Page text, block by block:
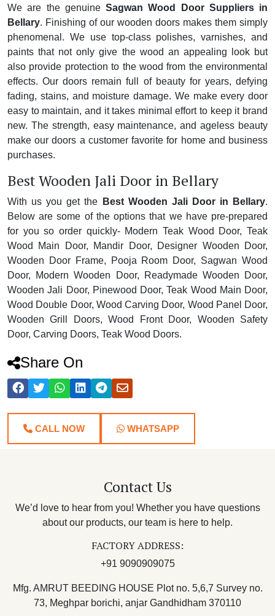
We are the genuine Sagwan Wood Door Suppliers in
Bellary. Finishing of our wooden doors makes them simply
phenomenal. We use top-class polishes, varnishes, and
paints that not only give the wood an appealing look but
also provide protection to the wood from the environmental
effects. Our doors remain full of beauty for years, defying
fading, stains, and moisture damage. We make every door
easy to maintain, and it takes minimal effort to keep it brand
new. The strength, easy maintenance, and ageless beauty
make our doors a customer favorite for home and business
purchases.
Best Wooden Jali Door in Bellary
With us you get the Best Wooden Jali Door in Bellary.
Below are some of the options that we have pre-prepared
for you so order quickly- Modern Teak Wood Door, Teak
Wood Main Door, Mandir Door, Designer Wooden Door,
Wooden Door Frame, Pooja Room Door, Sagwan Wood
Door, Modern Wooden Door, Readymade Wooden Door,
Wooden Jali Door, Pinewood Door, Teak Wood Main Door,
Wood Double Door, Wood Carving Door, Wood Panel Door,
Wooden Grill Doors, Wood Front Door, Wooden Safety
Door, Carving Doors, Teak Wood Doors.
Share On
CALL NOW WHATSAPP
Contact Us
We’d love to hear from you! Whether you have questions
about our products, our team is here to help.
FACTORY ADDRESS:
+91 9090909075
Mfg. AMRUT BEEDING HOUSE Plot no. 5,6,7 Survey no.
73, Meghpar borichi, anjar Gandhidham 370110